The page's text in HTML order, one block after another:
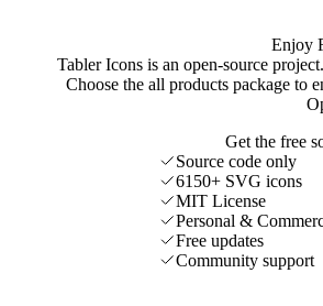
Enjoy
Tabler Icons is an open-source
Choose the all products package to
Get the free
Source code only
6150+ SVG icons
MIT License
Personal &
Free updates
Community support